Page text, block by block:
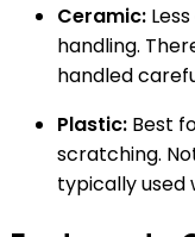
Ceramic:
handling.
handled
Plastic: Best
scratching.
typically used